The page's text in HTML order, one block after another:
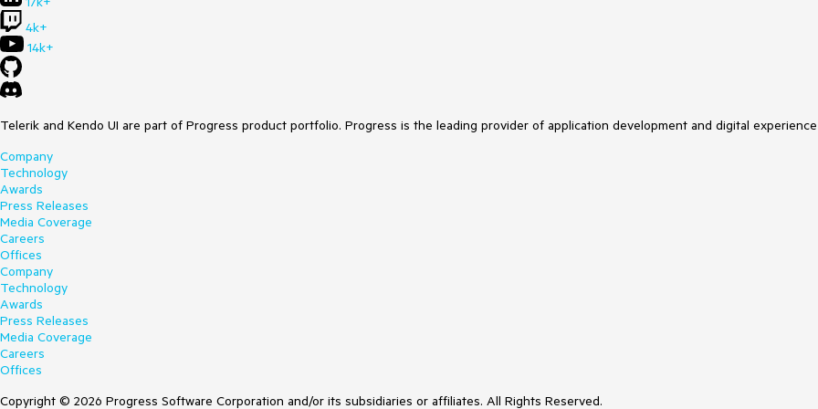
4k+
14k+
Telerik and Kendo UI are part of Progress product portfolio. Progress is the leading provider of application development and digital
Company
Technology
Awards
Press Releases
Media Coverage
Careers
Offices
Company
Technology
Awards
Press Releases
Media Coverage
Careers
Offices
Copyright © 2026 Progress Software Corporation and/or its subsidiaries or affiliates. All Rights Reserved.